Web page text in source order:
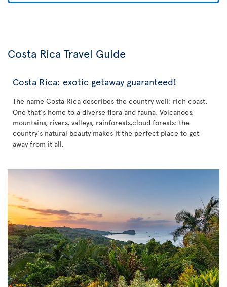
Costa Rica Travel Guide
Costa Rica: exotic getaway guaranteed!
The name Costa Rica describes the country well: rich coast.
One that's home to a diverse flora and fauna. Volcanoes,
mountains, rivers, valleys, rainforests,cloud forests: the
country's natural beauty makes it the perfect place to get
away from it all.